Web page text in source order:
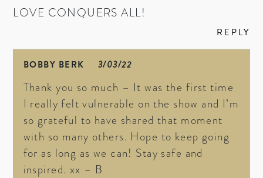
LOVE CONQUERS ALL!
REPLY
BOBBY BERK 3/03/22
Thank you so much – It was the first time
I really felt vulnerable on the show and I’m
so grateful to have shared that moment
with so many others. Hope to keep going
for as long as we can! Stay safe and
inspired. xx – B